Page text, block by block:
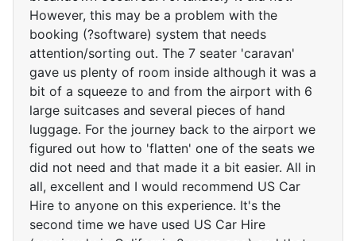
However, this may be a problem with the
booking (?software) system that needs
attention/sorting out. The 7 seater 'caravan'
gave us plenty of room inside although it was a
bit of a squeeze to and from the airport with 6
large suitcases and several pieces of hand
luggage. For the journey back to the airport we
figured out how to 'flatten' one of the seats we
did not need and that made it a bit easier. All in
all, excellent and I would recommend US Car
Hire to anyone on this experience. It's the
second time we have used US Car Hire